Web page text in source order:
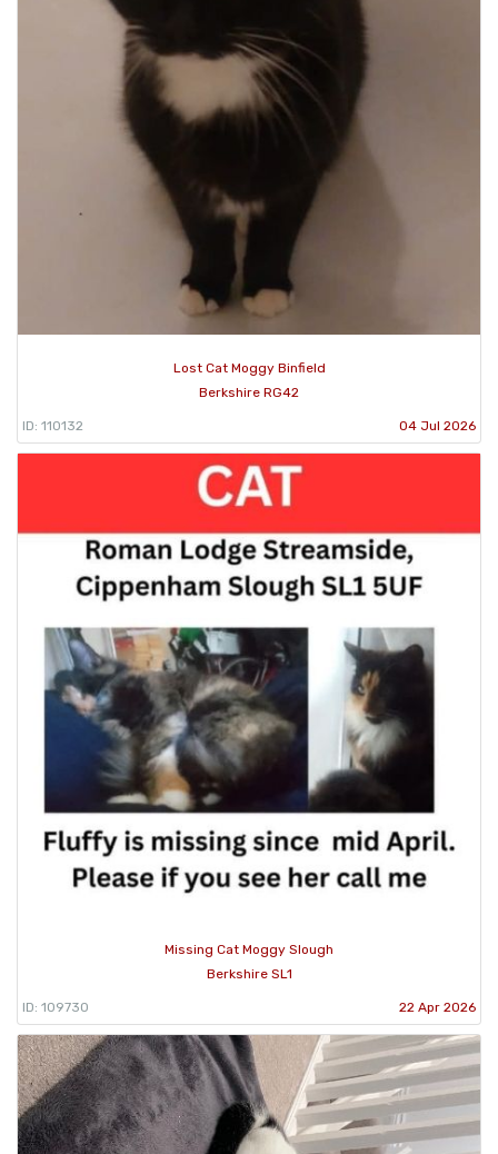
Lost Cat Moggy Binfield
Berkshire RG42
ID: 110132 04 Jul 2026
Missing Cat Moggy Slough
Berkshire SL1
ID: 109730 22 Apr 2026